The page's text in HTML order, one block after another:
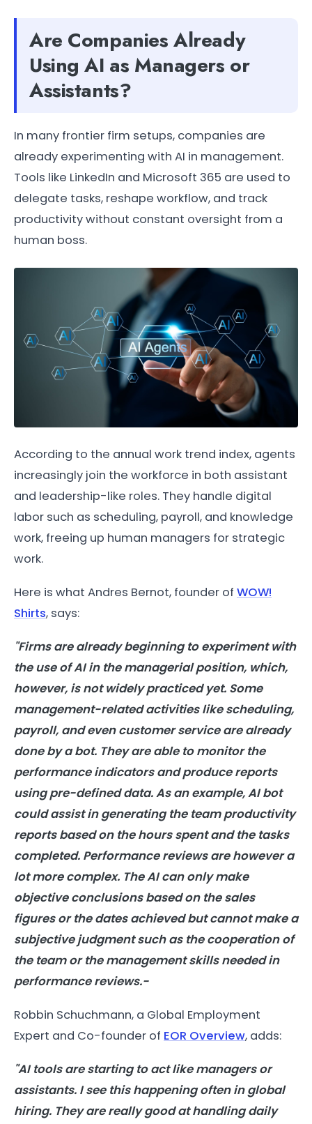
Are Companies Already
Using AI as Managers or
Assistants?
In many frontier firm setups, companies are
already experimenting with AI in management.
Tools like LinkedIn and Microsoft 365 are used to
delegate tasks, reshape workflow, and track
productivity without constant oversight from a
human boss.
According to the annual work trend index, agents
increasingly join the workforce in both assistant
and leadership-like roles. They handle digital
labor such as scheduling, payroll, and knowledge
work, freeing up human managers for strategic
work.
Here is what Andres Bernot, founder of WOW!
Shirts, says:
"Firms are already beginning to experiment with
the use of AI in the managerial position, which,
however, is not widely practiced yet. Some
management-related activities like scheduling,
payroll, and even customer service are already
done by a bot. They are able to monitor the
performance indicators and produce reports
using pre-defined data. As an example, AI bot
could assist in generating the team productivity
reports based on the hours spent and the tasks
completed. Performance reviews are however a
lot more complex. The AI can only make
objective conclusions based on the sales
figures or the dates achieved but cannot make a
subjective judgment such as the cooperation of
the team or the management skills needed in
performance reviews.-
Robbin Schuchmann, a Global Employment
Expert and Co-founder of EOR Overview, adds:
"AI tools are starting to act like managers or
assistants. I see this happening often in global
hiring. They are really good at handling daily